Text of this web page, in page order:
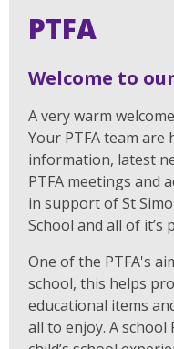
PTFA
Welcome to
A very warm
Your PTFA team
information, latest
PTFA meetings and
in support of St
School and all of it’s
One of the PTFA's
school, this helps
educational items
all to enjoy. A school